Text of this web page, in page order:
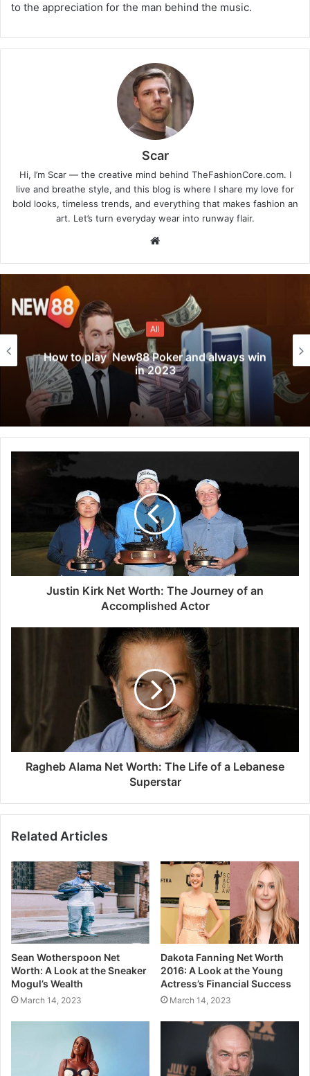
to the appreciation for the man behind the music.
Scar
Hi, I’m Scar — the creative mind behind TheFashionCore.com. I
live and breathe style, and this blog is where I share my love for
bold looks, timeless trends, and everything that makes fashion an
art. Let’s turn everyday wear into runway flair.
Website
All
How to play New88 Poker and always win
in 2023
Justin Kirk Net Worth: The Journey of an
Accomplished Actor
Ragheb Alama Net Worth: The Life of a Lebanese
Superstar
Related Articles
Sean Wotherspoon Net
Worth: A Look at the Sneaker
Mogul’s Wealth
March 14, 2023
Dakota Fanning Net Worth
2016: A Look at the Young
Actress’s Financial Success
March 14, 2023